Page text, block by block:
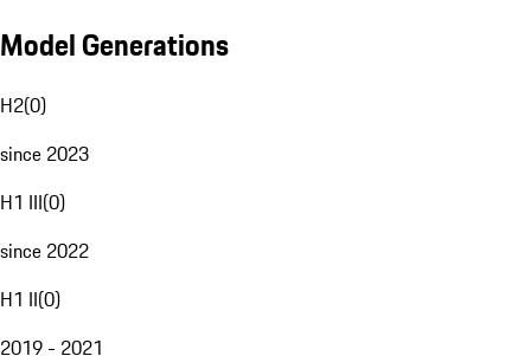
Model Generations
H2(0)
since 2023
H1 III(0)
since 2022
H1 II(0)
2019 - 2021